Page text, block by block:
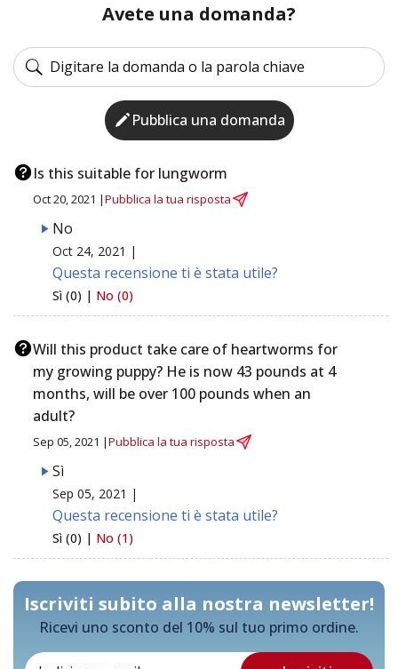
Avete una domanda?
Pubblica una domanda
Is this suitable for lungworm
Oct 20, 2021 |Pubblica la tua risposta
No
Oct 24, 2021 |
Questa recensione ti è stata utile?
Sì (0) | No (0)
Will this product take care of heartworms for
my growing puppy? He is now 43 pounds at 4
months, will be over 100 pounds when an
adult?
Sep 05, 2021 |Pubblica la tua risposta
Sì
Sep 05, 2021 |
Questa recensione ti è stata utile?
Sì (0) | No (1)
Iscriviti subito alla nostra newsletter!
Ricevi uno sconto del 10% sul tuo primo ordine.